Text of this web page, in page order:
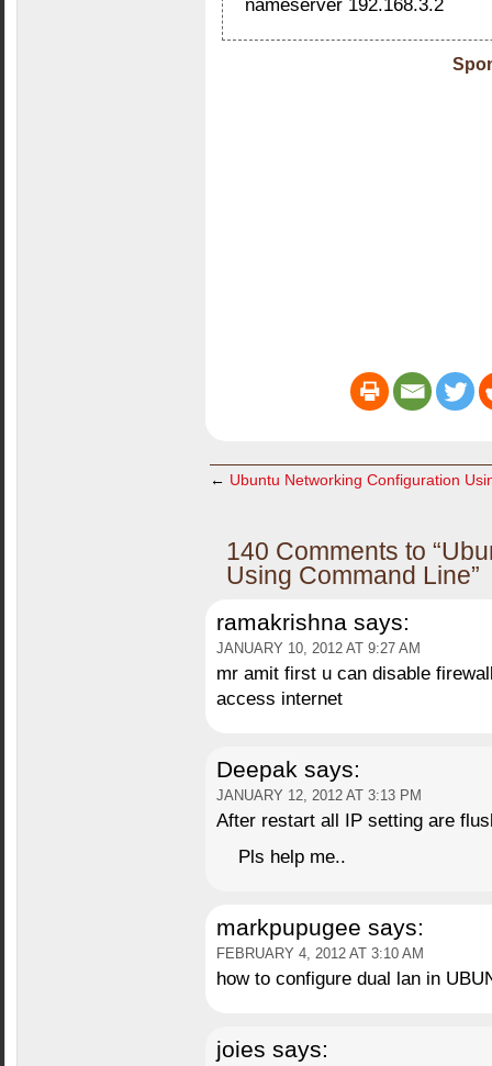
nameserver 192.168.3.2
← Ubuntu Networking Configuration
140 Comments to
Using Command Line”
ramakrishna says:
JANUARY 10, 2012 AT 9:27 AM
mr amit first u can disable
access internet
Deepak says:
JANUARY 12, 2012 AT 3:13 PM
After restart all IP setting are
Pls help me..
markpupugee says:
FEBRUARY 4, 2012 AT 3:10 AM
how to configure dual lan in
joies says: